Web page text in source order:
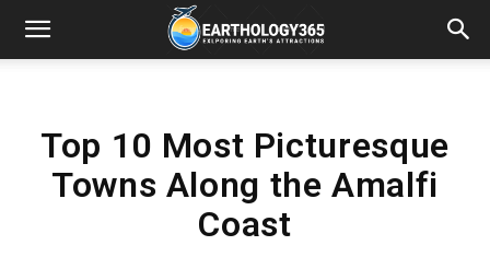
Top 10 Most Picturesque
Towns Along the Amalfi
Coast